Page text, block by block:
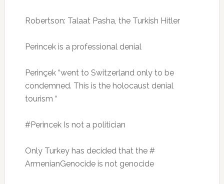
Robertson: Talaat Pasha, the Turkish Hitler
Perincek is a professional denial
Perinçek “went to Switzerland only to be
condemned. This is the holocaust denial
tourism “
#Perincek Is not a politician
Only Turkey has decided that the #
ArmenianGenocide is not genocide